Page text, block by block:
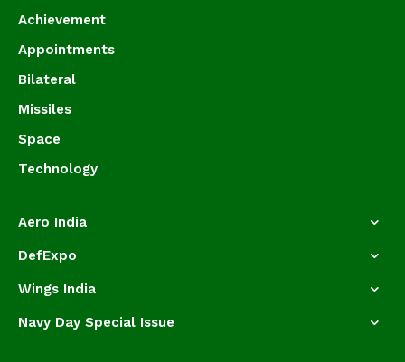
Achievement
Appointments
Bilateral
Missiles
Space
Technology
Aero India
DefExpo
Wings India
Navy Day Special Issue